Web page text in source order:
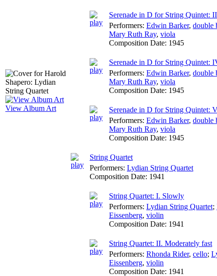
View Album Art
Serenade in D for String Quintet:
Performers: Edwin Barker, double
Mary Ruth Ray, viola
Composition Date: 1945
Serenade in D for String Quintet:
Performers: Edwin Barker, double
Mary Ruth Ray, viola
Composition Date: 1945
Serenade in D for String Quintet:
Performers: Edwin Barker, double
Mary Ruth Ray, viola
Composition Date: 1945
String Quartet
Performers: Lydian String Quartet
Composition Date: 1941
String Quartet: I. Slowly
Performers: Lydian String Quartet;
Eissenberg, violin
Composition Date: 1941
String Quartet: II. Moderately fast
Performers: Rhonda Rider, cello;
Eissenberg, violin
Composition Date: 1941